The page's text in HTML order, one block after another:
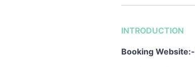
INTRODUCTION
Booking Website:-